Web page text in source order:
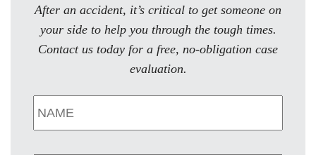
After an accident, it’s critical to get someone on
your side to help you through the tough times.
Contact us today for a free, no-obligation case
evaluation.